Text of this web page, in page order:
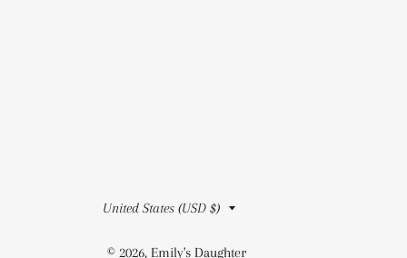
Country/region
United States (USD $)
© 2026, Emily's Daughter